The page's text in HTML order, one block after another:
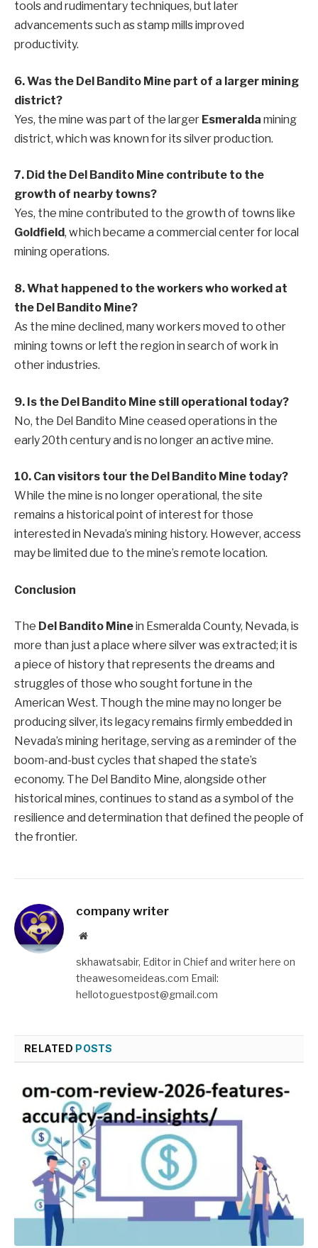
tools and rudimentary techniques, but later
advancements such as stamp mills improved
productivity.
6. Was the Del Bandito Mine part of a larger mining
district?
Yes, the mine was part of the larger Esmeralda mining
district, which was known for its silver production.
7. Did the Del Bandito Mine contribute to the
growth of nearby towns?
Yes, the mine contributed to the growth of towns like
Goldfield, which became a commercial center for local
mining operations.
8. What happened to the workers who worked at
the Del Bandito Mine?
As the mine declined, many workers moved to other
mining towns or left the region in search of work in
other industries.
9. Is the Del Bandito Mine still operational today?
No, the Del Bandito Mine ceased operations in the
early 20th century and is no longer an active mine.
10. Can visitors tour the Del Bandito Mine today?
While the mine is no longer operational, the site
remains a historical point of interest for those
interested in Nevada’s mining history. However, access
may be limited due to the mine’s remote location.
Conclusion
The Del Bandito Minein Esmeralda County, Nevada, is
more than just a place where silver was extracted; it is
a piece of history that represents the dreams and
struggles of those who sought fortune in the
American West. Though the mine may no longer be
producing silver, its legacy remains firmly embedded in
Nevada’s mining heritage, serving as a reminder of the
boom-and-bust cycles that shaped the state’s
economy. The Del Bandito Mine, alongside other
historical mines, continues to stand as a symbol of the
resilience and determination that defined the people of
the frontier.
company writer
Website
skhawatsabir, Editor in Chief and writer here on
theawesomeideas.com Email:
hellotoguestpost@gmail.com
RELATED POSTS